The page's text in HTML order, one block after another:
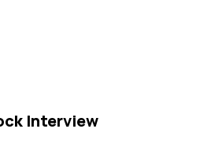
Interview